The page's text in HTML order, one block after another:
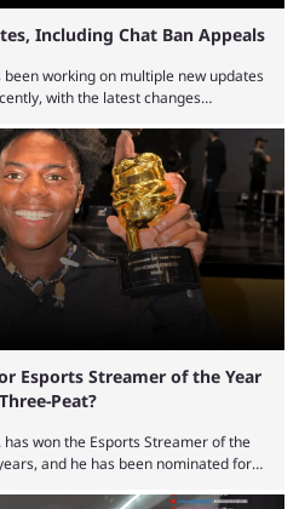
Including Chat Ban Appeals
working on multiple new updates
with the latest changes
to a more revenue-focused
and also stopped giving creators
platform is still developing new
to provide a better user
Esports Streamer of the Year
Peat?
has won the Esports Streamer of the
and he has been nominated for